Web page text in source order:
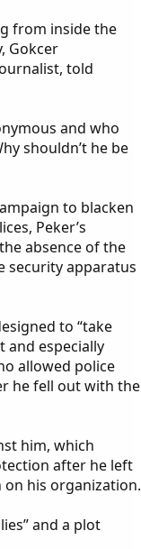
from inside the
Gokcer
told
and who
shouldn’t he be
to blacken
Peker’s
absence of the
security apparatus
to “take
and especially
allowed police
he fell out with the
him, which
after he left
his organization.
and a plot